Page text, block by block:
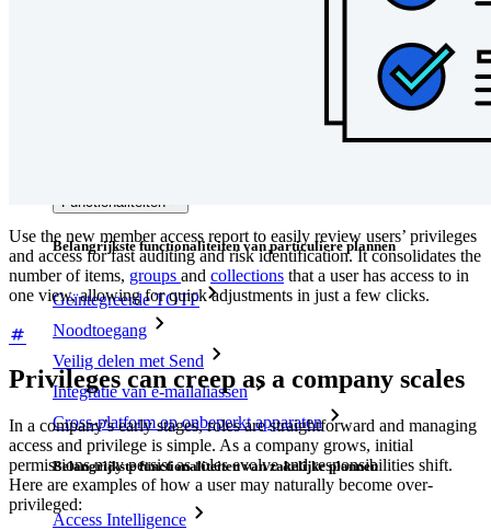
Functionaliteiten
Belangrijkste functionaliteiten van particuliere plannen
Geïntegreerde TOTP
Noodtoegang
Veilig delen met Send
Integratie van e-mailaliassen
Cross-platform op onbeperkt apparaten
Belangrijkste functionaliteiten van zakelijke plannen
Access Intelligence
Use the new member access report to easily review users’ privileges
and access for fast auditing and risk identification. It consolidates the
number of items, groups and collections that a user has access to in
one view, allowing for quick adjustments in just a few clicks.
Privileges can creep as a company scales
In a company’s early stages, roles are straightforward and managing
access and privilege is simple. As a company grows, initial
permissions may persist as roles evolve and responsibilities shift.
Here are examples of how a user may naturally become over-
privileged: